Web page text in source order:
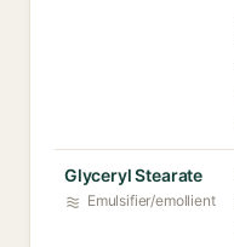
Glyceryl Stearate
Emulsifier/emollient